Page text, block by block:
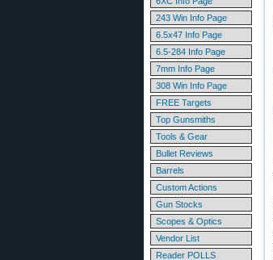
243 Win Info Page
6.5x47 Info Page
6.5-284 Info Page
7mm Info Page
308 Win Info Page
FREE Targets
Top Gunsmiths
Tools & Gear
Bullet Reviews
Barrels
Custom Actions
Gun Stocks
Scopes & Optics
Vendor List
Reader POLLS